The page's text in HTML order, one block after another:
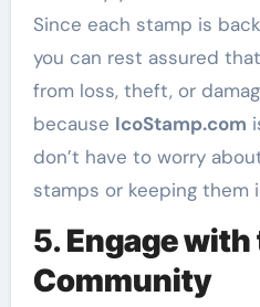
Since each stamp is
you can rest assured
from loss, theft, or
because IcoStamp.com
don’t have to worry
stamps or keeping them
5.Engage with
Community